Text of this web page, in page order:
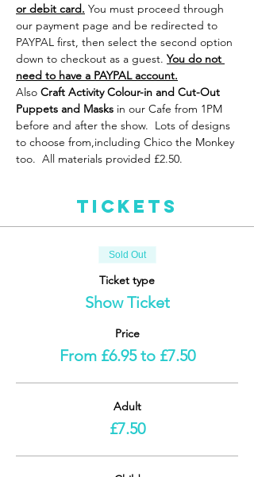
or debit card. You must proceed through
our payment page and be redirected to
PAYPAL first, then select the second option
down to checkout as a guest. You do not
need to have a PAYPAL account.
Also Craft Activity Colour-in and Cut-Out
Puppets and Masks in our Cafe from 1PM
before and after the show.  Lots of designs
to choose from,including Chico the Monkey
too.  All materials provided £2.50.
Tickets
Sold Out
Ticket type
Show Ticket
Price
From £6.95 to £7.50
Adult
£7.50